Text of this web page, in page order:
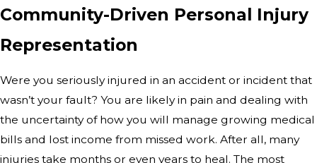
Community-Driven Personal Injury
Representation
Were you seriously injured in an accident or incident that
wasn’t your fault? You are likely in pain and dealing with
the uncertainty of how you will manage growing medical
bills and lost income from missed work. After all, many
injuries take months or even years to heal. The most